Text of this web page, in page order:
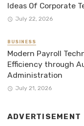
Ideas Of Corporate
July 22, 2026
BUSINESS
Modern Payroll
Efficiency through
Administration
July 21, 2026
ADVERTISEMENT